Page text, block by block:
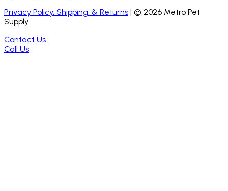
Privacy Policy, Shipping, & Returns | © 2026 Metro Pet
Supply
Contact Us
Call Us